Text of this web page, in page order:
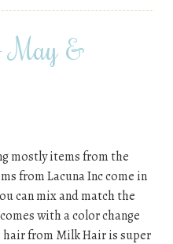
May &
mostly items from the
from Lacuna Inc come in
can mix and match the
with a color change
hair from Milk Hair is super